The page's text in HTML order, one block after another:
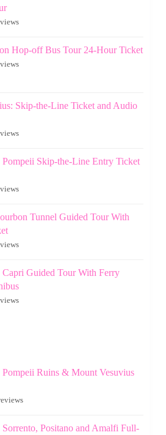
Hop-off Bus Tour 24-Hour Ticket
Skip-the-Line Ticket and Audio
Pompeii Skip-the-Line Entry Ticket
Tunnel Guided Tour With
Capri Guided Tour With Ferry
Pompeii Ruins & Mount Vesuvius
Positano and Amalfi Full-